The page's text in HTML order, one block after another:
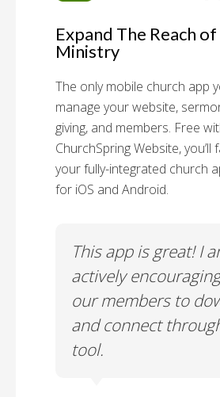
Expand The Reach
Ministry
The only mobile church app
manage your website,
giving, and members. Free
ChurchSpring Website, you’ll
your fully-integrated church
for iOS and Android.
This app is great! I
actively
our members to
and connect
tool.